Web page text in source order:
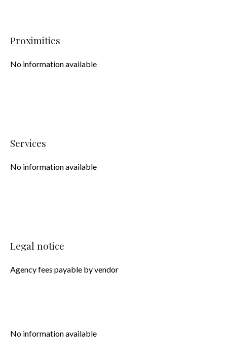
Proximities
No information available
Services
No information available
Legal notice
Agency fees payable by vendor
No information available